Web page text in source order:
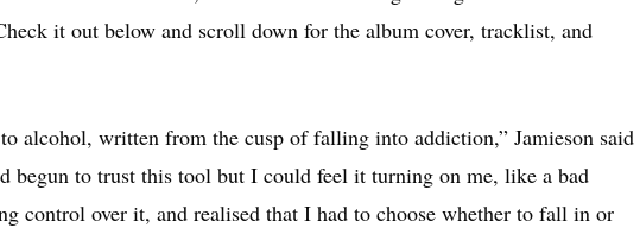
it out below and scroll down for the album cover, tracklist, and
alcohol, written from the cusp of falling into addiction,” Jamieson said
begun to trust this tool but I could feel it turning on me, like a bad
control over it, and realised that I had to choose whether to fall in or